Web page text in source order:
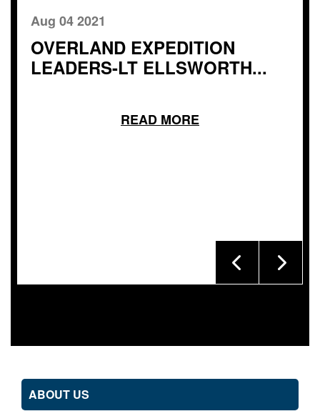
Aug 04 2021
OVERLAND EXPEDITION
LEADERS-LT ELLSWORTH...
READ MORE
ABOUT US